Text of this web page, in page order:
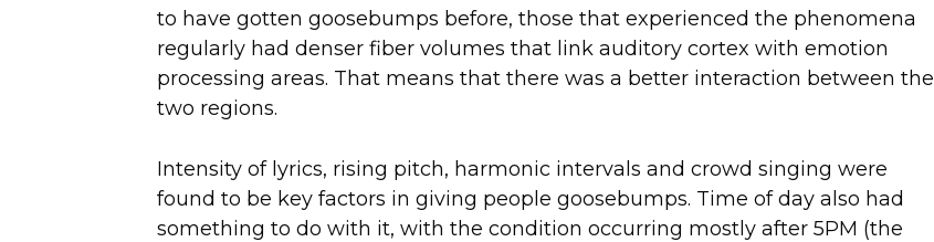
to have gotten goosebumps before, those that experienced the phenomena
regularly had denser fiber volumes that link auditory cortex with emotion
processing areas. That means that there was a better interaction between the
two regions.
Intensity of lyrics, rising pitch, harmonic intervals and crowd singing were
found to be key factors in giving people goosebumps. Time of day also had
something to do with it, with the condition occurring mostly after 5PM (the